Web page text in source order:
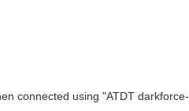
connected using "ATDT darkforce-